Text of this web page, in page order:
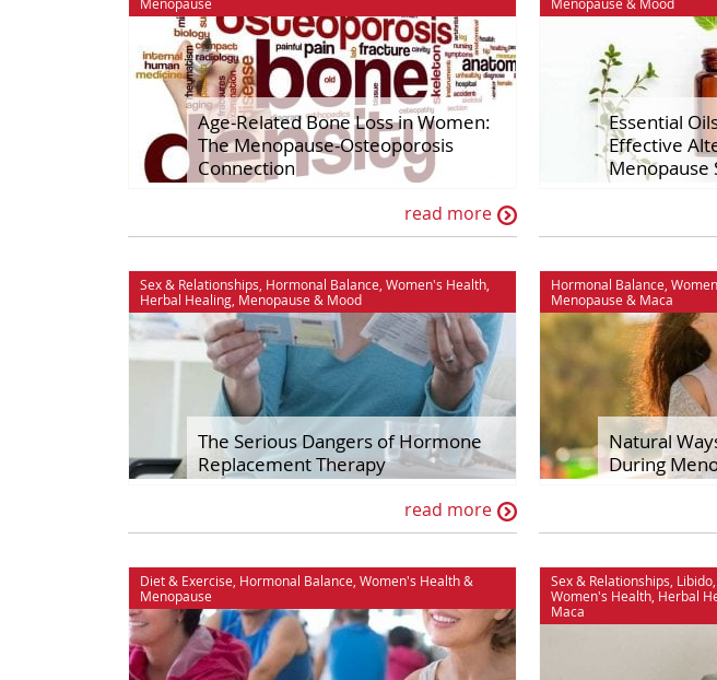
Diet & Exercise
Energy
Herbal Healing
House & Home
Ingredient Spotlights
Libido
Men's
Mood
Age-Related Bone Loss in Women:
The Menopause-Osteoporosis
Connection
read more
Essential
Effective
Menopause
Sex & Relationships Hormonal Balance Women's Health
Herbal Healing Menopause & Mood
The Serious Dangers of Hormone
Replacement Therapy
read more
Hormonal Balance ,
Menopause & Maca
Natural
During
Diet & Exercise Hormonal Balance Women's Health&
Menopause
Sex & Relationships Libido
Women's Health Herbal
Maca